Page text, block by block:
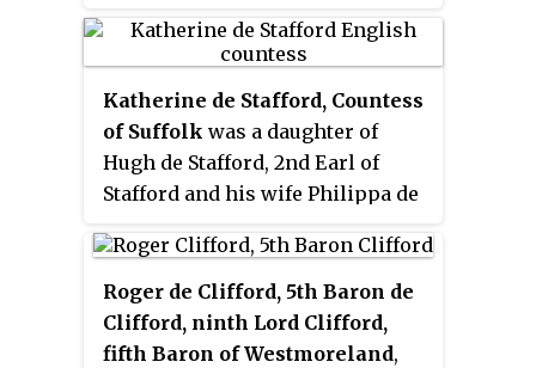
Commons during the Good
Parliament. In 1381, Suffolk took
Peasants' Revolt in East Anglia,
after narrowly escaping the
rebels himself. He died suddenly
in 1382 while attending
parliament, and since he had no
surviving children, his title
became extinct and his property
was dispersed.
daughter of Sir Richard FitzAlan,
8th Earl of Arundel, and sister of
Edmund FitzAlan, 9th Earl of
Arundel.
Katherine de Stafford, Countess
of Suffolk was a daughter of
Hugh de Stafford, 2nd Earl of
Stafford and his wife Philippa de
Michael de la Pole, 2nd Earl of
Suffolk, she became known as
theCountess of Suffolk.
Roger de Clifford, 5th Baron de
Clifford, ninth Lord Clifford,
fifth Baron of Westmoreland,